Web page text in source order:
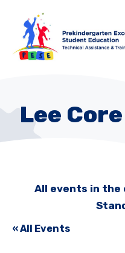
Lee
All events in the
« All Events